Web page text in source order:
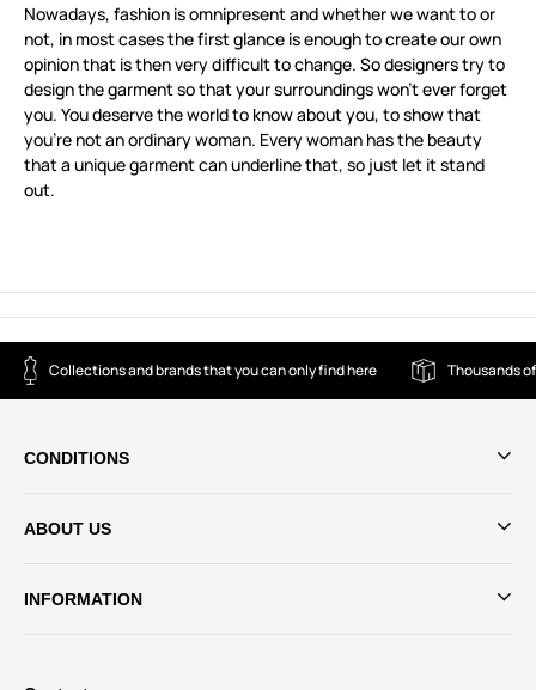
Nowadays, fashion is omnipresent and whether we want to or
not, in most cases the first glance is enough to create our own
opinion that is then very difficult to change. So designers try to
design the garment so that your surroundings won’t ever forget
you. You deserve the world to know about you, to show that
you’re not an ordinary woman. Every woman has the beauty
that a unique garment can underline that, so just let it stand
out.
Collections and brands that you can only find here Thousands
CONDITIONS
ABOUT US
INFORMATION